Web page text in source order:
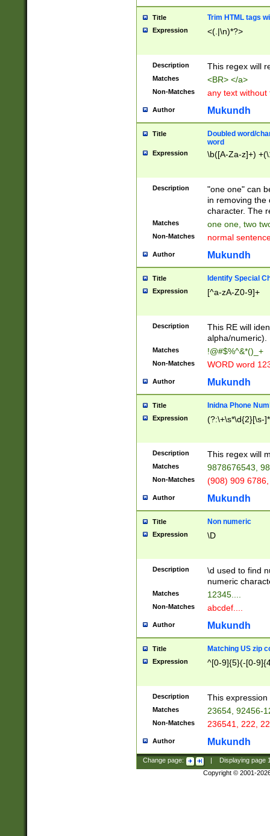
Title Trim HTML tags
Expression <(.|\n)*?>
Description This regex will
Matches <BR> </a>
Non-Matches any text without
Author Mukundh
Title
Doubled word/
word
Expression \b([A-Za-z]+)
Description
"one one" can
in removing the
character. The
Matches one one, two
Non-Matches normal
Author Mukundh
Title Identify Special
Expression [^a-zA-Z0-9]+
Description
This RE will
alpha/numeric).
Matches !@#$%^&*()_+
Non-Matches WORD word
Author Mukundh
Title Inidna Phone
Expression (?:\+\s*\d{2}[\s-
Description This regex will
Matches 9878676543,
Non-Matches (908) 909
Author Mukundh
Title Non numeric
Expression \D
Description
\d used to find
numeric
Matches 12345....
Non-Matches abcdef....
Author Mukundh
Title Matching US zip
Expression ^[0-9]{5}(-[0-
Description This
Matches 23654, 92456-
Non-Matches 236541, 222,
Author Mukundh
Change page: Displaying page
Copyright © 2001-